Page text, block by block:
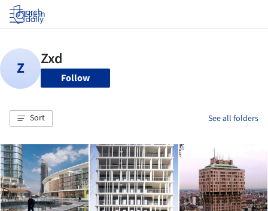
Log in
Follow
Sort See all folders